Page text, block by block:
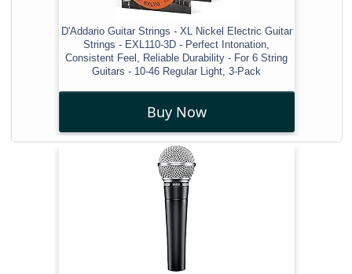
D'Addario Guitar Strings - XL Nickel Electric Guitar
Strings - EXL110-3D - Perfect Intonation,
Consistent Feel, Reliable Durability - For 6 String
Guitars - 10-46 Regular Light, 3-Pack
Buy Now